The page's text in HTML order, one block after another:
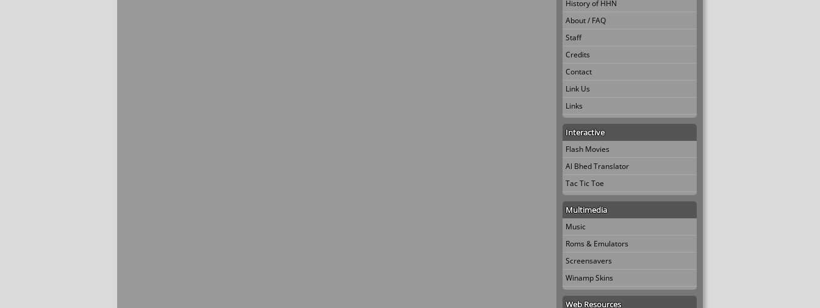
History of HHN
About / FAQ
Staff
Credits
Contact
Link Us
Links
Interactive
Flash Movies
Al Bhed Translator
Tac Tic Toe
Multimedia
Music
Roms & Emulators
Screensavers
Winamp Skins
Web Resources